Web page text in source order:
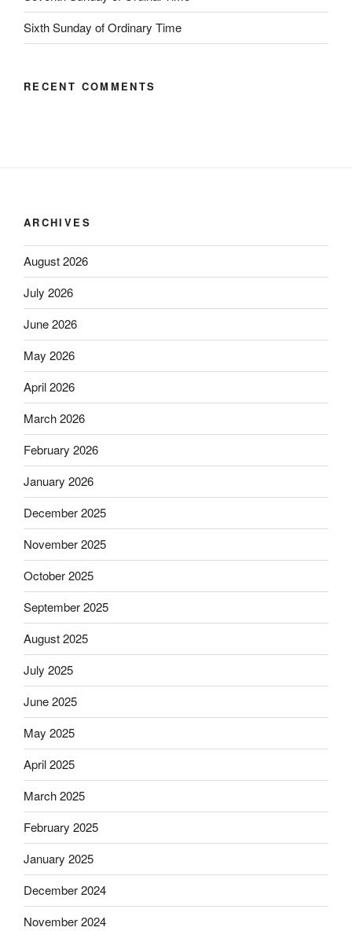
Sixth Sunday of Ordinary Time
RECENT COMMENTS
ARCHIVES
August 2026
July 2026
June 2026
May 2026
April 2026
March 2026
February 2026
January 2026
December 2025
November 2025
October 2025
September 2025
August 2025
July 2025
June 2025
May 2025
April 2025
March 2025
February 2025
January 2025
December 2024
November 2024